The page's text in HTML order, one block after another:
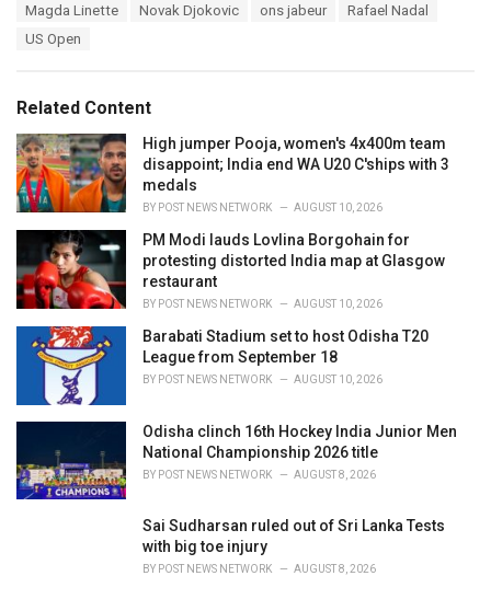
:
Magda Linette
Novak Djokovic ons jabeur
Rafael Nadal
US Open
Related Content
High jumper Pooja, women's 4x400m team
disappoint; India end WA U20 C'ships with 3
medals
BY POST NEWS NETWORK AUGUST 10, 2026
PM Modi lauds Lovlina Borgohain for
protesting distorted India map at Glasgow
restaurant
BY POST NEWS NETWORK AUGUST 10, 2026
Barabati Stadium set to host Odisha T20
League from September 18
BY POST NEWS NETWORK AUGUST 10, 2026
Odisha clinch 16th Hockey India Junior Men
National Championship 2026 title
BY POST NEWS NETWORK AUGUST 8, 2026
Sai Sudharsan ruled out of Sri Lanka Tests
with big toe injury
BY POST NEWS NETWORK AUGUST 8, 2026